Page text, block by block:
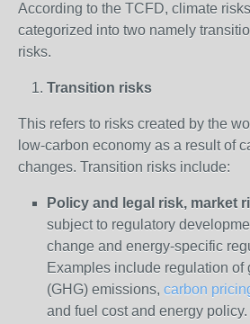
According to the TCFD, climate
categorized into two namely
risks.
Transition risks
This refers to risks created by the
low-carbon economy as a result of
changes. Transition risks include:
Policy and legal risk, market
subject to regulatory
change and energy-specific
Examples include regulation of
(GHG) emissions, carbon
and fuel cost and energy